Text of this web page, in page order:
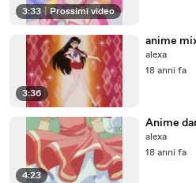
3:33 Prossimi video
3:36
anime
alexa
18 anni fa
4:23
Anime
alexa
18 anni fa